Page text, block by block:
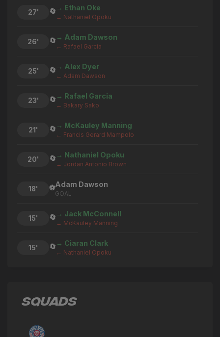
27' 🔄 → Ethan Oke
← Nathaniel Opoku
26' 🔄 → Adam Dawson
← Rafael Garcia
25' 🔄 → Alex Dyer
← Adam Dawson
23' 🔄 → Rafael Garcia
← Bakary Sako
21' 🔄 → McKauley Manning
← Francis Gerard Mampolo
20' 🔄 → Nathaniel Opoku
← Jordan Antonio Brown
18' ⚽Adam Dawson
GOAL
15' 🔄 → Jack McConnell
← McKauley Manning
15' 🔄 → Ciaran Clark
← Nathaniel Opoku
14' 🔄→ Bakary Sako
SQUADS